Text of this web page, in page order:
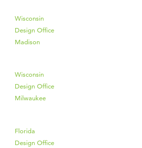
Wisconsin
Design Office
Madison
Wisconsin
Design Office
Milwaukee
Florida
Design Office